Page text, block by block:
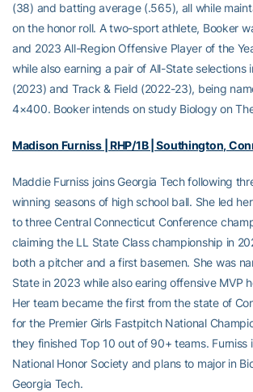
(38) and batting average (.565), all while
on the honor roll. A two-sport athlete, Booker
and 2023 All-Region Offensive Player of the
while also earning a pair of All-State selections
(2023) and Track & Field (2022-23), being
4×400. Booker intends on study Biology on
Madison Furniss | RHP/1B | Southington,
Maddie Furniss joins Georgia Tech following
winning seasons of high school ball. She led
to three Central Connecticut Conference
claiming the LL State Class championship in
both a pitcher and a first basemen. She was
State in 2023 while also earing offensive MVP
Her team became the first from the state of
for the Premier Girls Fastpitch National
they finished Top 10 out of 90+ teams. Furniss
National Honor Society and plans to major in
Georgia Tech.